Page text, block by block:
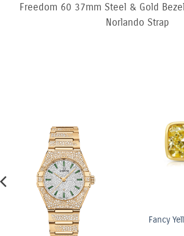
Freedom 60 37mm Steel & Gold
Norlando Strap
Fancy